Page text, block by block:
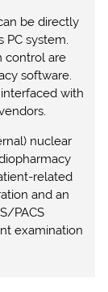
be directly
system.
control are
software.
with
nuclear
related
and an
PACS
examination